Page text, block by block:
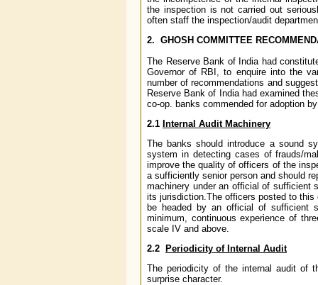
the inspection is not carried out
often staff the inspection/audit
2. GHOSH COMMITTEE
The Reserve Bank of India had
Governor of RBI, to enquire into the
number of recommendations and
Reserve Bank of India had examined
co-op. banks commended for adoption
2.1 Internal Audit Machinery
The banks should introduce a sound
system in detecting cases of frauds/
improve the quality of officers of the
a sufficiently senior person and should
machinery under an official of sufficient
its jurisdiction.The officers posted to this
be headed by an official of sufficient
minimum, continuous experience of
scale IV and above.
2.2
Periodicity of Internal Audit
The periodicity of the internal audit of
surprise character.